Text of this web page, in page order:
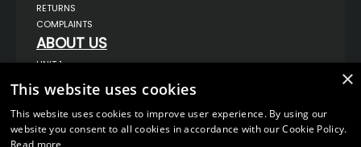
RETURNS
COMPLAINTS
ABOUT US
UNIT 1,
BILSTHORPE,
NG22 8ST UK
TEL: 01623 797 358
×
This website uses cookies
This website uses cookies to improve user experience. By using our
website you consent to all cookies in accordance with our Cookie Policy.
Read more